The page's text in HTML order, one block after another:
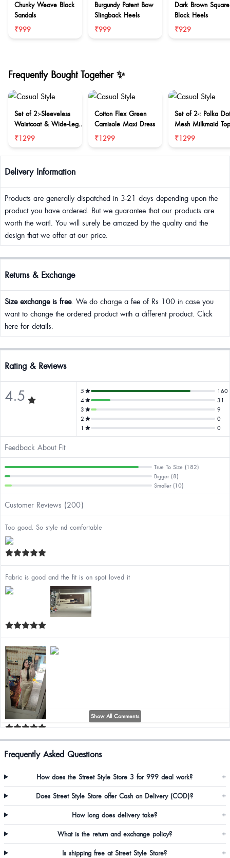
Chunky Weave Black
Sandals
₹999
Burgundy Patent Bow
Slingback Heels
₹999
Dark Brown
Block Heels
₹929
Frequently Bought Together ✨
Set of 2:-Sleeveless
Waistcoat & Wide-Leg
Trouser Set
₹1299
Cotton Flex Green
Camisole Maxi Dress
₹1299
Set of 2-: Polka Dot
Mesh Milkmaid
Midi Skirt
₹1299
Delivery Information
Products are generally dispatched in 3-21 days depending upon the
product you have ordered. But we guarantee that our products are
worth the wait!. You will surely be amazed by the quality and the
design that we offer at our price.
Returns & Exchange
Size exchange is free. We do charge a fee of Rs 100 in case you
want to change the ordered product with a different product. Click
here for details.
Rating & Reviews
4.5 5
160
4
31
3
9
2
0
1
0
Feedback About Fit
True To Size (182)
Bigger (8)
Smaller (10)
Customer Reviews (200)
Too good. So style nd comfortable
Fabric is good and the fit is on spot loved it
Shreshtha Sundriyal
Too good
RIANKA MONDAL
Delivery was too late ,i started thinking this is a fraud website but it came
and Must say this is literally my favourite co-ord now
Show All Comments
Frequently Asked Questions
How does the Street Style Store 3 for 999 deal work? +
Does Street Style Store offer Cash on Delivery (COD)? +
How long does delivery take? +
What is the return and exchange policy? +
Is shipping free at Street Style Store? +